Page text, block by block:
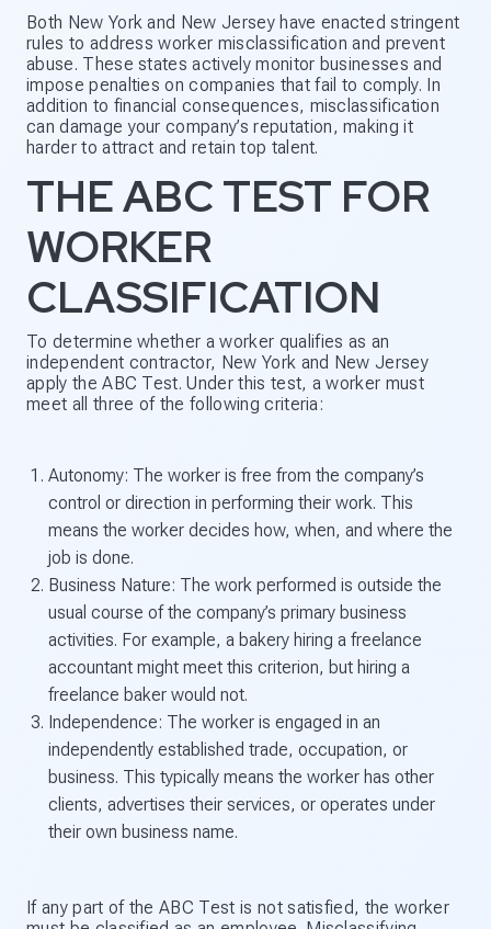
Both New York and New Jersey have enacted stringent
rules to address worker misclassification and prevent
abuse. These states actively monitor businesses and
impose penalties on companies that fail to comply. In
addition to financial consequences, misclassification
can damage your company’s reputation, making it
harder to attract and retain top talent.
THE ABC TEST FOR
WORKER
CLASSIFICATION
To determine whether a worker qualifies as an
independent contractor, New York and New Jersey
apply the ABC Test. Under this test, a worker must
meet all three of the following criteria:
Autonomy: The worker is free from the company’s
control or direction in performing their work. This
means the worker decides how, when, and where the
job is done.
Business Nature: The work performed is outside the
usual course of the company’s primary business
activities. For example, a bakery hiring a freelance
accountant might meet this criterion, but hiring a
freelance baker would not.
Independence: The worker is engaged in an
independently established trade, occupation, or
business. This typically means the worker has other
clients, advertises their services, or operates under
their own business name.
If any part of the ABC Test is not satisfied, the worker